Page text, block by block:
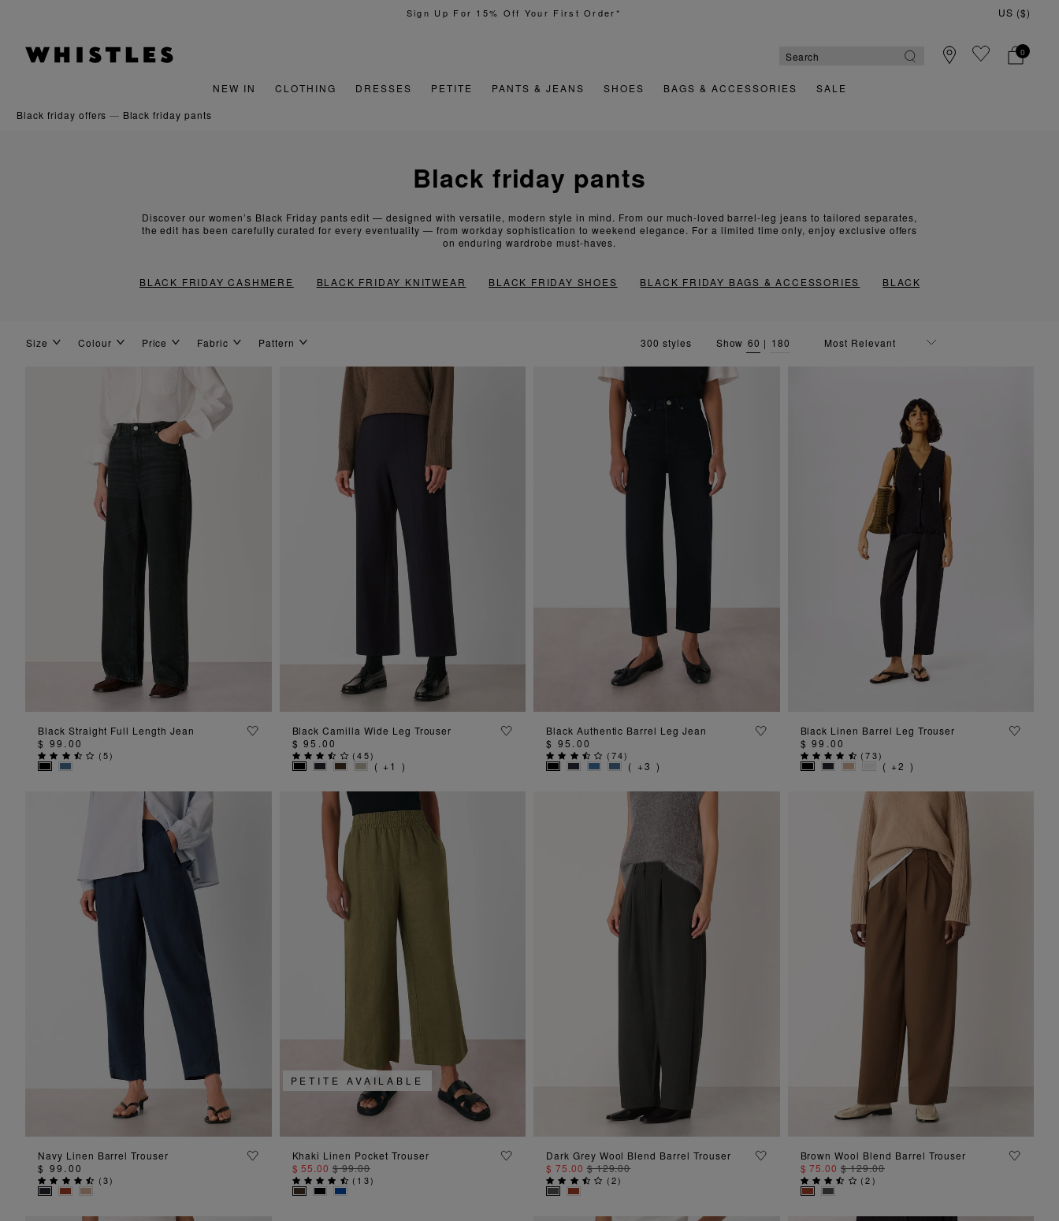
Quick & Easy Returns US ($)
0
NEW IN CLOTHING DRESSES PETITE PANTS & JEANS SHOES BAGS & ACCESSORIES
SALE
black friday offers
black friday pants
black friday pants
Discover our women’s Black Friday pants edit — designed with versatile, modern style in mind. From our much-loved barrel-leg jeans to tailored separates,
the edit has been carefully curated for every eventuality — from workday sophistication to weekend elegance. For a limited time only, enjoy exclusive offers
on enduring wardrobe must-haves.
BLACK FRIDAY CASHMERE BLACK FRIDAY KNITWEAR BLACK FRIDAY SHOES BLACK FRIDAY BAGS & ACCESSORIES BLACK FRIDAY COATS
Size Colour Price Fabric Pattern 300 styles Show 60 | 180
ADD TO BAG
Black Straight Full Length Jean
$ 99.00
(5)
ADD TO BAG
Black Camilla Wide Leg Trouser
$ 95.00
(45)
( +1 )
ADD TO BAG
Black Authentic Barrel Leg Jean
$ 95.00
(74)
( +3 )
ADD TO BAG
Black Linen Barrel Leg Trouser
$ 99.00
(73)
( +2 )
ADD TO BAG
Navy Linen Barrel Trouser
$ 99.00
(3)
ADD TO BAG
PETITE AVAILABLE
Khaki Linen Pocket Trouser
$ 55.00$ 99.00
( 13)
ADD TO BAG
Dark Grey Wool Blend Barrel Trouser
$ 75.00$ 129.00
(2)
ADD TO BAG
Brown Wool Blend Barrel Trouser
$ 75.00$ 129.00
(2)